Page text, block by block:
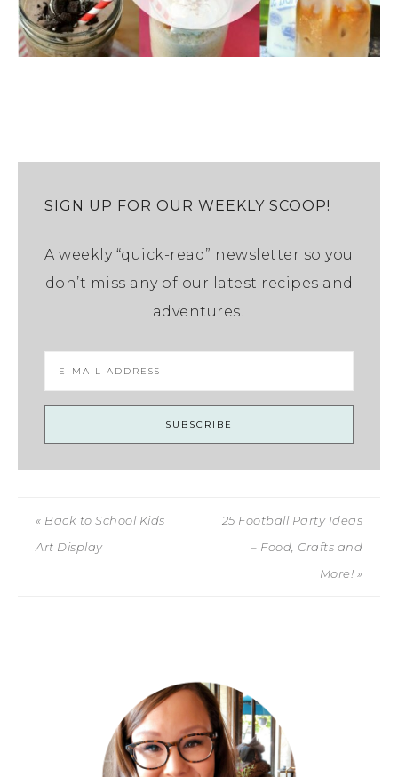
SIGN UP FOR OUR WEEKLY SCOOP!
A weekly “quick-read” newsletter so you
don’t miss any of our latest recipes and
adventures!
« Back to School Kids
Art Display
25 Football Party Ideas
– Food, Crafts and
More! »